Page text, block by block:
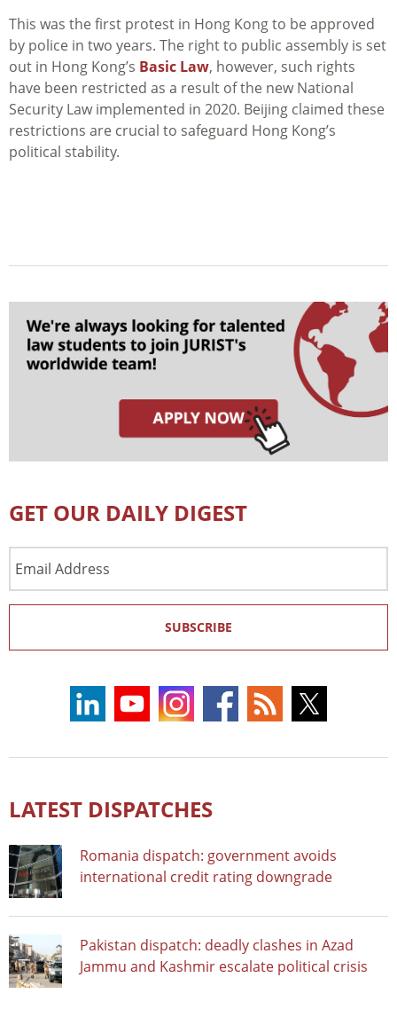
This was the first protest in Hong Kong to be approved
by police in two years. The right to public assembly is set
out in Hong Kong’s Basic Law, however, such rights
have been restricted as a result of the new National
Security Law implemented in 2020. Beijing claimed these
restrictions are crucial to safeguard Hong Kong’s
political stability.
GET OUR DAILY DIGEST
Address
SUBSCRIBE
LATEST DISPATCHES
Romania dispatch: government avoids
international credit rating downgrade
Pakistan dispatch: deadly clashes in Azad
Jammu and Kashmir escalate political crisis